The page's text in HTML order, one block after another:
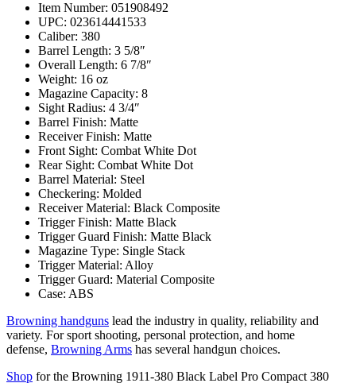
Item Number: 051908492
UPC: 023614441533
Caliber: 380
Barrel Length: 3 5/8″
Overall Length: 6 7/8″
Weight: 16 oz
Magazine Capacity: 8
Sight Radius: 4 3/4″
Barrel Finish: Matte
Receiver Finish: Matte
Front Sight: Combat White Dot
Rear Sight: Combat White Dot
Barrel Material: Steel
Checkering: Molded
Receiver Material: Black Composite
Trigger Finish: Matte Black
Trigger Guard Finish: Matte Black
Magazine Type: Single Stack
Trigger Material: Alloy
Trigger Guard: Material Composite
Case: ABS
Browning handguns lead the industry in quality, reliability and
variety. For sport shooting, personal protection, and home
defense, Browning Arms has several handgun choices.
Shop for the Browning 1911-380 Black Label Pro Compact 380